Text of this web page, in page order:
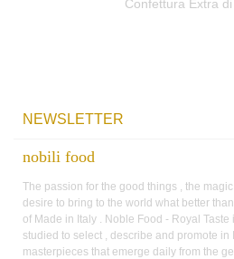
Confettura Extra
NEWSLETTER
nobili food
The passion for the good things , the
desire to bring to the world what better
of Made in Italy . Noble Food - Royal
studied to select , describe and promote
masterpieces that emerge daily from the